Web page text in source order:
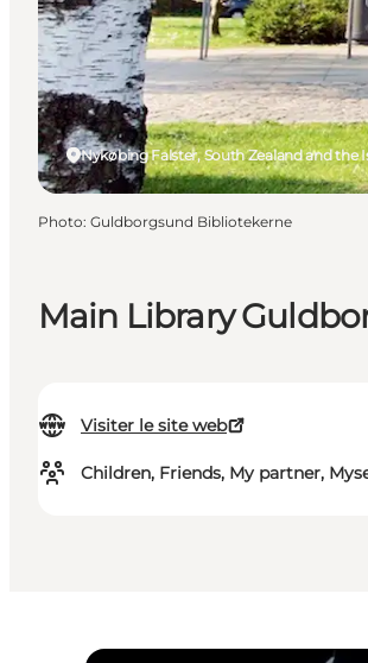
Main Library
Visiter le site web
Children, Friends, My partner,
Nykøbing Falster, South Zealand and the
Photo: Guldborgsund Bibliotekerne